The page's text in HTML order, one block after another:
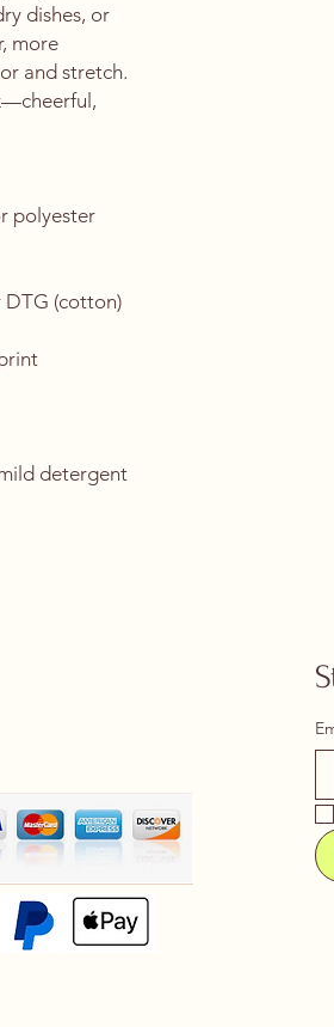
dishes, or
more
and stretch.
polyester
DTG (cotton)
detergent